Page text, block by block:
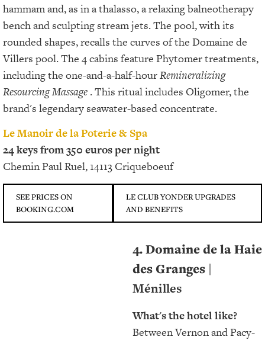
hammam and, as in a thalasso, a relaxing balneotherapy
bench and sculpting stream jets. The pool, with its
rounded shapes, recalls the curves of the Domaine de
Villers pool. The 4 cabins feature Phytomer treatments,
including the one-and-a-half-hourRemineralizing
Resourcing Massage . This ritual includes Oligomer, the
brand's legendary seawater-based concentrate.
Le Manoir de la Poterie & Spa
24 keys from 350 euros per night
Chemin Paul Ruel, 14113 Criqueboeuf
SEE PRICES ON
BOOKING.COM
LE CLUB YONDER UPGRADES
AND BENEFITS
4. Domaine de la Haie
des Granges |
Ménilles
What's the hotel like?
Between Vernon and Pacy-